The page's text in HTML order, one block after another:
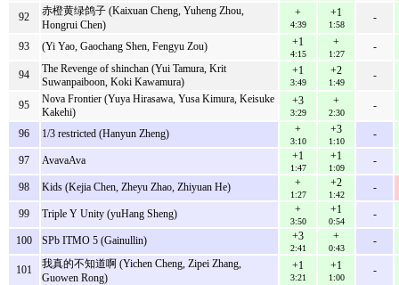
92
赤橙黄绿鸽子 (Kaixuan Cheng, Yuheng Zhou,
Hongrui Chen)
+
4:39
+1
1:58
-
93 (Yi Yao, Gaochang Shen, Fengyu Zou) +1
4:15
+
1:27
-
94
The Revenge of shinchan (Yui Tamura, Krit
Suwanpaiboon, Koki Kawamura)
+1
3:49
+2
1:49
-
95
Nova Frontier (Yuya Hirasawa, Yusa Kimura, Keisuke
Kakehi)
+3
3:29
+
2:30
-
96 1/3 restricted (Hanyun Zheng) +
3:10
+3
1:10
-
97 AvavaAva +1
1:47
+1
1:09
-
98 Kids (Kejia Chen, Zheyu Zhao, Zhiyuan He) +
1:27
+2
1:42
-
99 Triple Y Unity (yuHang Sheng) +
3:50
+1
0:54
-
100 SPb ITMO 5 (Gainullin) +3
2:41
+
0:43
-
101
我真的不知道啊 (Yichen Cheng, Zipei Zhang,
Guowen Rong)
+1
3:21
+1
1:00
-